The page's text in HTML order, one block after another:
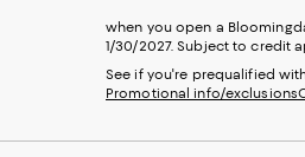
when you open a
1/30/2027. Subject to credit
See if you're prequalified
Promotional info/exclusions